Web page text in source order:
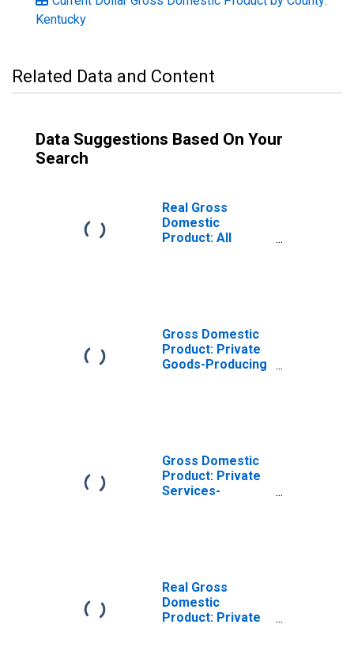
Kentucky
Related Data and Content
Data Suggestions Based On Your
Search
Real Gross
Domestic
Product: All
Gross Domestic
Product: Private
Goods-Producing
Gross Domestic
Product: Private
Services-
Real Gross
Domestic
Product: Private